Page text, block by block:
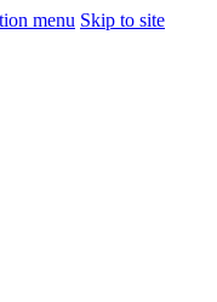
menu Skip to site